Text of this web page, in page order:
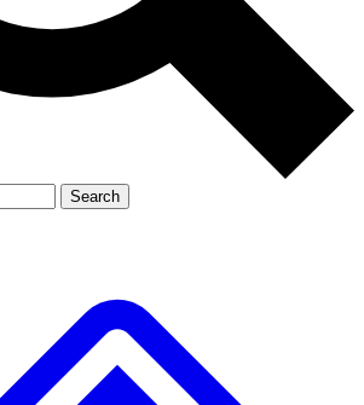
Member-only
JOIN LIVE SCIENCE PRO
Search